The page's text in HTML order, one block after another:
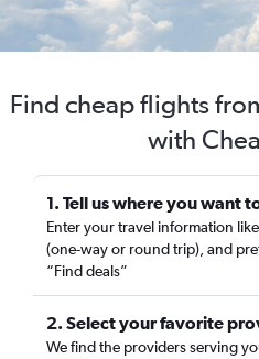
Find cheap flights
with
1. Tell us where you want
Enter your travel information
(one-way or round trip), and
“Find deals”
2. Select your favorite
We find the providers serving